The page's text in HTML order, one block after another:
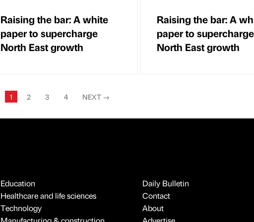
Raising the bar: A white
paper to supercharge
North East growth
Raising the bar: A
paper to supercharge
North East growth
1 2 3 4 NEXT →
Education
Healthcare and life sciences
Technology
Daily Bulletin
Contact
About